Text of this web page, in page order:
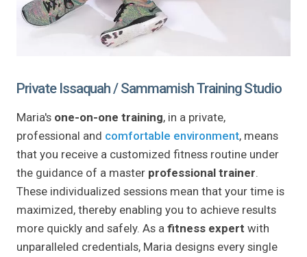
Private Issaquah / Sammamish Training Studio
Maria's one-on-one training, in a private,
professional and comfortable environment, means
that you receive a customized fitness routine under
the guidance of a master professional trainer.
These individualized sessions mean that your time is
maximized, thereby enabling you to achieve results
more quickly and safely. As a fitness expert with
unparalleled credentials, Maria designs every single